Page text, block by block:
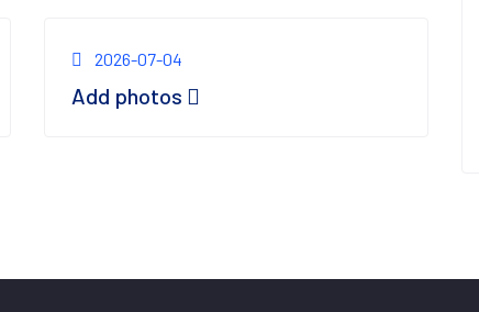
2026-07-04
Add photos